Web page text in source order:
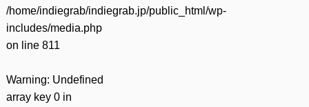
/home/indiegrab/indiegrab.jp/public_html/wp-
includes/media.php
on line 811
Warning: Undefined
array key 0 in